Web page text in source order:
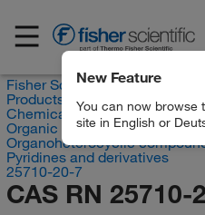
New Feature
You can now browse
site in English or
Fisher Scientific
Products
Chemicals
Organic compounds
Organoheterocyclic
Pyridines and derivatives
25710-20-7
CAS RN 25710-